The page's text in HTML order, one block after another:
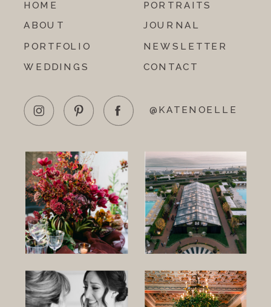
HOME
ABOUT
PORTFOLIO
WEDDINGS
PORTRAITS
JOURNAL
NEWSLETTER
CONTACT
@KATENOELLE